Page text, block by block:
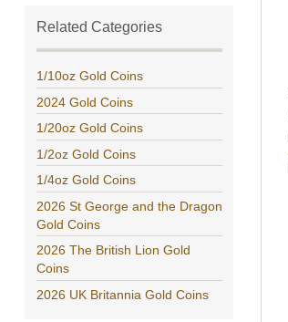
Related Categories
1/10oz Gold Coins
2024 Gold Coins
1/20oz Gold Coins
1/2oz Gold Coins
1/4oz Gold Coins
2026 St George and the Dragon
Gold Coins
2026 The British Lion Gold
Coins
2026 UK Britannia Gold Coins